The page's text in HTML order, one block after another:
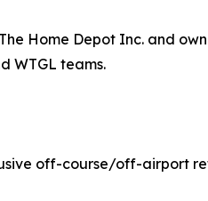
Home Depot Inc. and
WTGL teams.
off-course/off-airport